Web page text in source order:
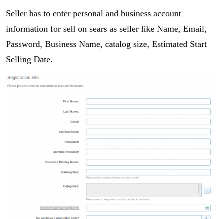
Seller has to enter personal and business account
information for sell on sears as seller like Name, Email,
Password, Business Name, catalog size, Estimated Start
Selling Date.